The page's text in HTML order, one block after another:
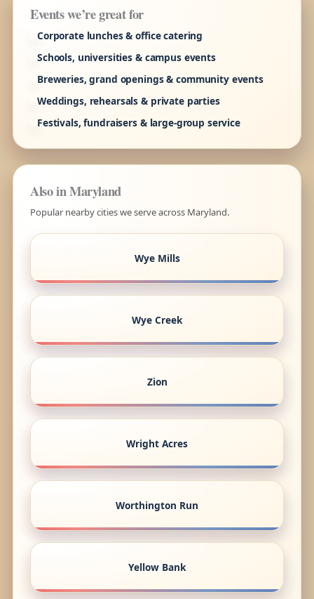
Events we’re great for
Corporate lunches & office catering
Schools, universities & campus events
Breweries, grand openings & community events
Weddings, rehearsals & private parties
Festivals, fundraisers & large-group service
Also in Maryland
Popular nearby cities we serve across Maryland.
Wye Mills
Wye Creek
Zion
Wright Acres
Worthington Run
Yellow Bank